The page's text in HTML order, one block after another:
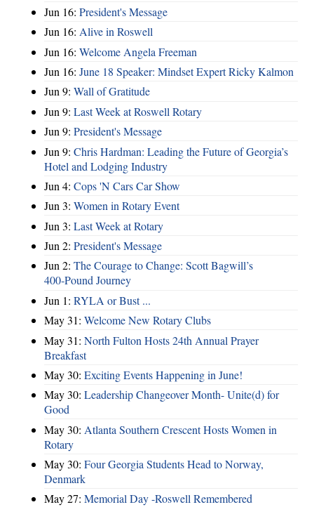
Jun 16: President's Message
Jun 16: Alive in Roswell
Jun 16: Welcome Angela Freeman
Jun 16: June 18 Speaker: Mindset Expert Ricky Kalmon
Jun 9: Wall of Gratitude
Jun 9: Last Week at Roswell Rotary
Jun 9: President's Message
Jun 9: Chris Hardman: Leading the Future of Georgia’s
Hotel and Lodging Industry
Jun 4: Cops 'N Cars Car Show
Jun 3: Women in Rotary Event
Jun 3: Last Week at Rotary
Jun 2: President's Message
Jun 2: The Courage to Change: Scott Bagwill’s
400‑Pound Journey
Jun 1: RYLA or Bust ...
May 31: Welcome New Rotary Clubs
May 31: North Fulton Hosts 24th Annual Prayer
Breakfast
May 30: Exciting Events Happening in June!
May 30: Leadership Changeover Month- Unite(d) for
Good
May 30: Atlanta Southern Crescent Hosts Women in
Rotary
May 30: Four Georgia Students Head to Norway,
Denmark
May 27: Memorial Day -Roswell Remembered